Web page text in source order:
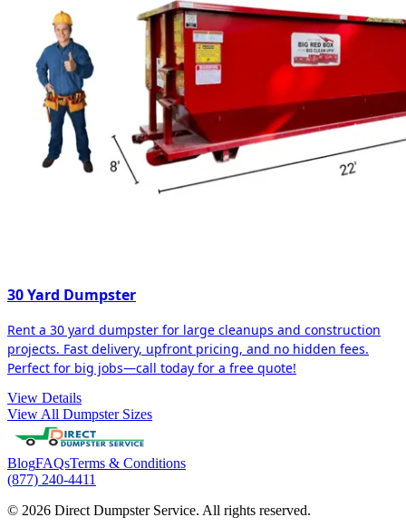
30 Yard Dumpster
Rent a 30 yard dumpster for large cleanups and construction
projects. Fast delivery, upfront pricing, and no hidden fees.
Perfect for big jobs—call today for a free quote!
View Details
View All Dumpster Sizes
BlogFAQsTerms & Conditions
(877) 240-4411
© 2026 Direct Dumpster Service. All rights reserved.